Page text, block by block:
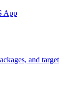
App
and